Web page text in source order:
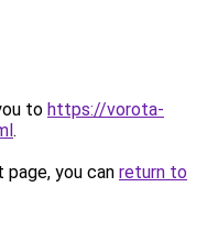
to https://vorota-
.
you can return to